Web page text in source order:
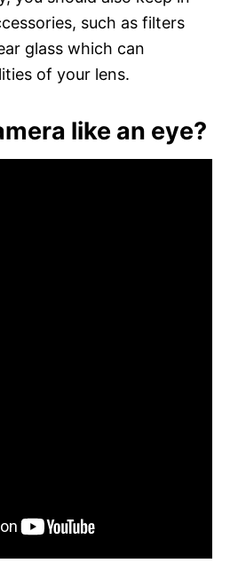
such as filters
glass which can
of your lens.
like an eye?